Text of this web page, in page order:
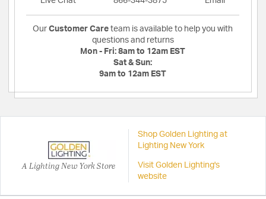
Our Customer Care team is available to help you with
questions and returns
Mon - Fri: 8am to 12am EST
Sat & Sun:
9am to 12am EST
A Lighting New York Store
Shop Golden Lighting at
Lighting New York
Visit Golden Lighting's
website